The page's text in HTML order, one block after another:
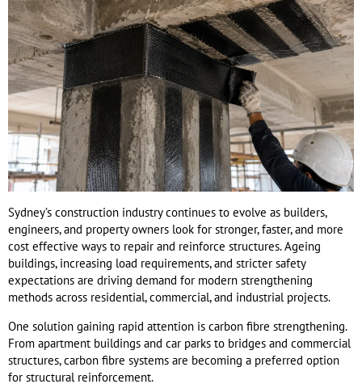
Sydney’s construction industry continues to evolve as builders,
engineers, and property owners look for stronger, faster, and more
cost effective ways to repair and reinforce structures. Ageing
buildings, increasing load requirements, and stricter safety
expectations are driving demand for modern strengthening
methods across residential, commercial, and industrial projects.
One solution gaining rapid attention is carbon fibre strengthening.
From apartment buildings and car parks to bridges and commercial
structures, carbon fibre systems are becoming a preferred option
for structural reinforcement.